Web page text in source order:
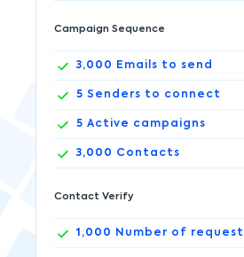
Campaign Sequence
3,000 Emails to send
5 Senders to connect
5 Active campaigns
3,000 Contacts
Contact Verify
1,000 Number of